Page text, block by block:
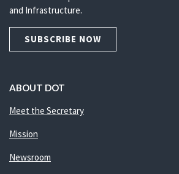
and Infrastructure.
SUBSCRIBE NOW
ABOUT DOT
Meet the Secretary
Mission
Newsroom